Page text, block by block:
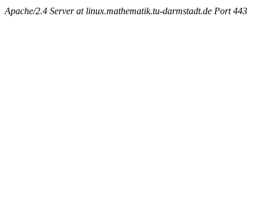
Apache/2.4 Server at linux.mathematik.tu-darmstadt.de Port 443